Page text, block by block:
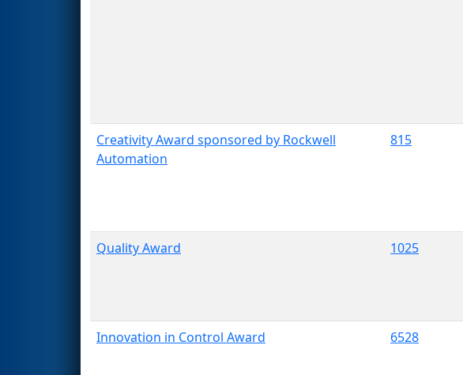
Creativity Award sponsored by Rockwell
Automation
815
Quality Award 1025
Innovation in Control Award 6528